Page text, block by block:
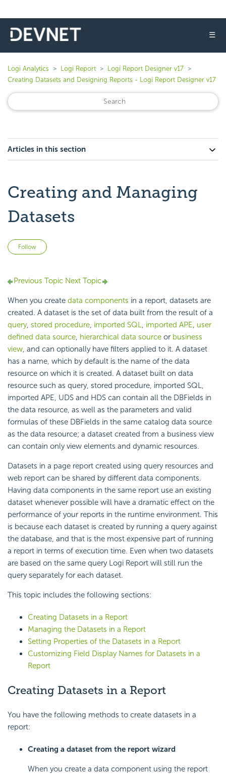
☰
Logi Analytics Logi Report
Logi Report Designer v17
Creating Datasets and Designing Reports - Logi Report Designer v17
Articles in this section
Creating and Managing
Datasets
Follow
Previous Topic Next Topic
When you create data components in a report, datasets are
created. A dataset is the set of data built from the result of a
query, stored procedure, imported SQL, imported APE, user
defined data source, hierarchical data source or business
view, and can optionally have filters applied to it. A dataset
has a name, which by default is the name of the data
resource on which it is created. A dataset built on data
resource such as query, stored procedure, imported SQL,
imported APE, UDS and HDS can contain all the DBFields in
the data resource, as well as the parameters and valid
formulas of these DBFields in the same catalog data source
as the data resource; a dataset created from a business view
can contain only view elements and dynamic resources.
Datasets in a page report created using query resources and
web report can be shared by different data components.
Having data components in the same report use an existing
dataset whenever possible will have a dramatic effect on the
performance of your reports in the runtime environment. This
is because each dataset is created by running a query against
the database, and that is the most expensive part of running
a report in terms of execution time. Even when two datasets
are based on the same query Logi Report will still run the
query separately for each dataset.
This topic includes the following sections:
Creating Datasets in a Report
Managing the Datasets in a Report
Setting Properties of the Datasets in a Report
Customizing Field Display Names for Datasets in a
Report
Creating Datasets in a Report
You have the following methods to create datasets in a
report:
Creating a dataset from the report wizard
When you create a data component using the report